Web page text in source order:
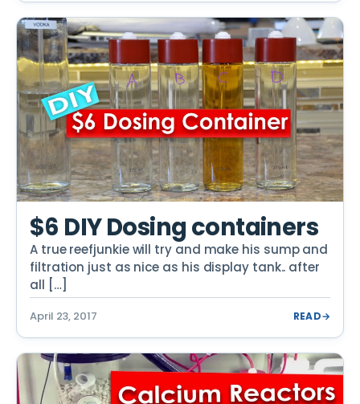
$6 DIY Dosing containers
A true reefjunkie will try and make his sump and
filtration just as nice as his display tank.. after
all […]
April 23, 2017 READ→